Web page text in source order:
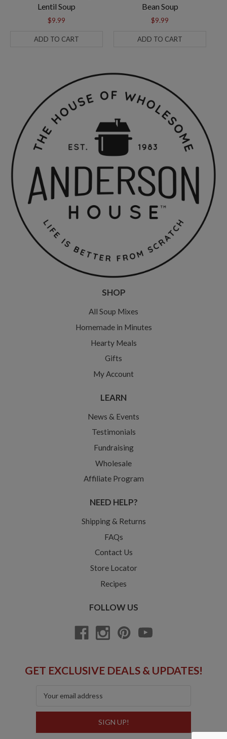
Lentil Soup
$9.99
ADD TO CART
Bean Soup
$9.99
ADD TO CART
SHOP
All Soup Mixes
Homemade in Minutes
Hearty Meals
Gifts
My Account
LEARN
News & Events
Testimonials
Fundraising
Wholesale
Affiliate Program
NEED HELP?
Shipping & Returns
FAQs
Contact Us
Store Locator
Recipes
FOLLOW US
GET EXCLUSIVE DEALS & UPDATES!
Address